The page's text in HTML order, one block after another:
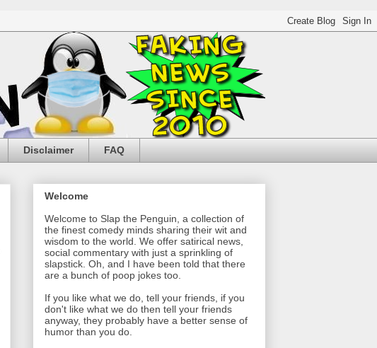
Disclaimer FAQ
Welcome
Welcome to Slap the Penguin, a collection of
the finest comedy minds sharing their wit and
wisdom to the world. We offer satirical news,
social commentary with just a sprinkling of
slapstick. Oh, and I have been told that there
are a bunch of poop jokes too.
If you like what we do, tell your friends, if you
don't like what we do then tell your friends
anyway, they probably have a better sense of
humor than you do.